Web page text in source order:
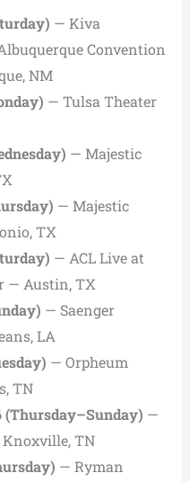
— Kiva
Convention
NM
— Tulsa Theater
— Majestic
— Majestic
TX
— ACL Live at
— Austin, TX
— Saenger
LA
— Orpheum
TN
(Thursday–Sunday) —
TN
— Ryman